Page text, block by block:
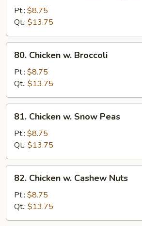
Chinese
Vegetables
Pt.: $8.75
Qt.: $13.75
80.
Chicken
Broccoli
80. Chicken w. Broccoli
Pt.: $8.75
Qt.: $13.75
81.
Chicken
Snow
Peas
81. Chicken w. Snow Peas
Pt.: $8.75
Qt.: $13.75
82.
Chicken
Cashew
Nuts
82. Chicken w. Cashew Nuts
Pt.: $8.75
Qt.: $13.75